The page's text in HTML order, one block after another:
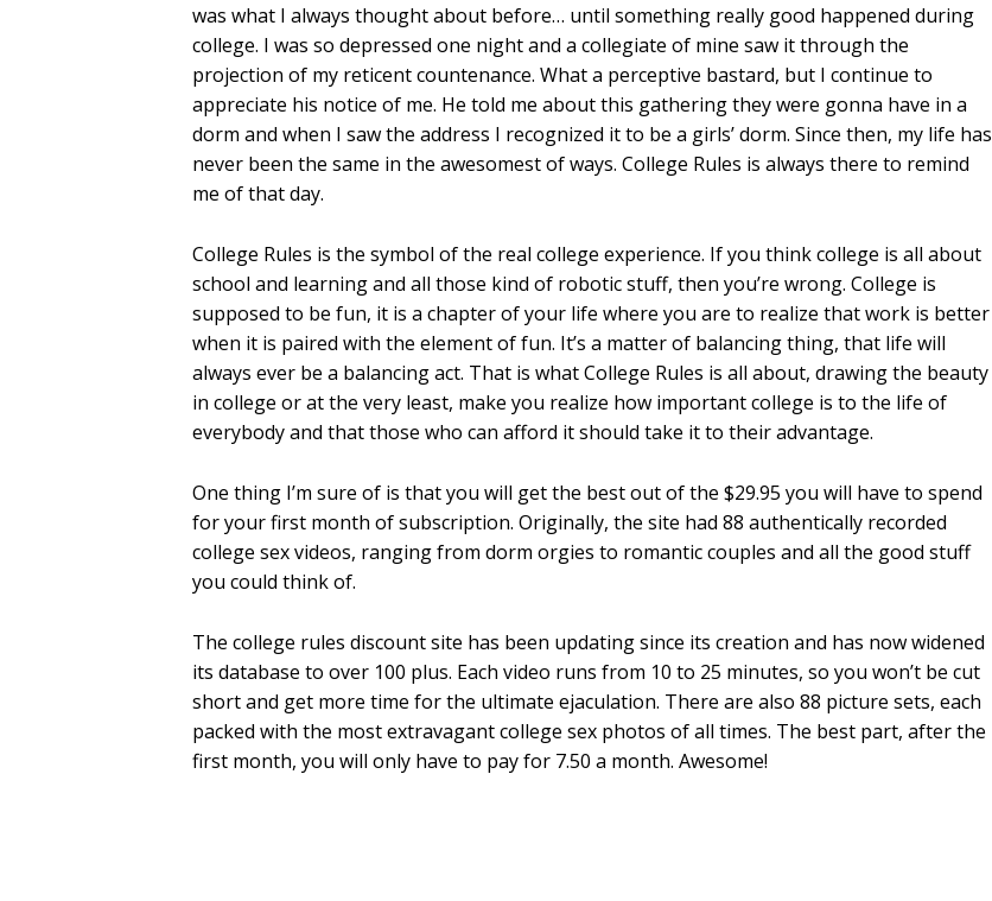
was what I always thought about before… until something really good happened during
college. I was so depressed one night and a collegiate of mine saw it through the
projection of my reticent countenance. What a perceptive bastard, but I continue to
appreciate his notice of me. He told me about this gathering they were gonna have in a
dorm and when I saw the address I recognized it to be a girls’ dorm. Since then, my life has
never been the same in the awesomest of ways. College Rules is always there to remind
me of that day.
College Rules is the symbol of the real college experience. If you think college is all about
school and learning and all those kind of robotic stuff, then you’re wrong. College is
supposed to be fun, it is a chapter of your life where you are to realize that work is better
when it is paired with the element of fun. It’s a matter of balancing thing, that life will
always ever be a balancing act. That is what College Rules is all about, drawing the beauty
in college or at the very least, make you realize how important college is to the life of
everybody and that those who can afford it should take it to their advantage.
One thing I’m sure of is that you will get the best out of the $29.95 you will have to spend
for your first month of subscription. Originally, the site had 88 authentically recorded
college sex videos, ranging from dorm orgies to romantic couples and all the good stuff
you could think of.
The college rules discount site has been updating since its creation and has now widened
its database to over 100 plus. Each video runs from 10 to 25 minutes, so you won’t be cut
short and get more time for the ultimate ejaculation. There are also 88 picture sets, each
packed with the most extravagant college sex photos of all times. The best part, after the
first month, you will only have to pay for 7.50 a month. Awesome!